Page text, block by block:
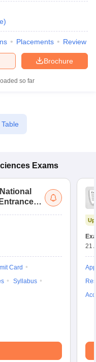
)
Placements Review
Brochure
so far
Exams
Card
Syllabus
21